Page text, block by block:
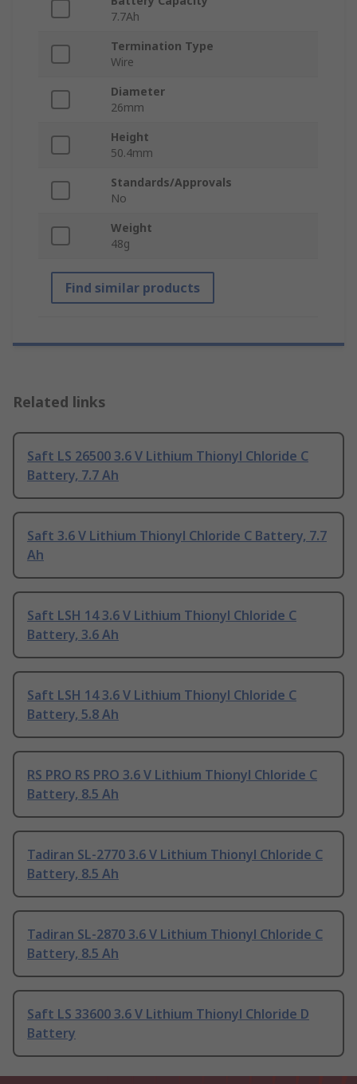
7.7Ah
Termination Type
Wire
Diameter
26mm
Height
50.4mm
Standards/Approvals
No
Weight
48g
Find similar products
Related links
Saft LS 26500 3.6 V Lithium Thionyl Chloride C
Battery, 7.7 Ah
Saft 3.6 V Lithium Thionyl Chloride C Battery, 7.7
Ah
Saft LSH 14 3.6 V Lithium Thionyl Chloride C
Battery, 3.6 Ah
Saft LSH 14 3.6 V Lithium Thionyl Chloride C
Battery, 5.8 Ah
RS PRO RS PRO 3.6 V Lithium Thionyl Chloride C
Battery, 8.5 Ah
Tadiran SL-2770 3.6 V Lithium Thionyl Chloride C
Battery, 8.5 Ah
Tadiran SL-2870 3.6 V Lithium Thionyl Chloride C
Battery, 8.5 Ah
Saft LS 33600 3.6 V Lithium Thionyl Chloride D
Battery